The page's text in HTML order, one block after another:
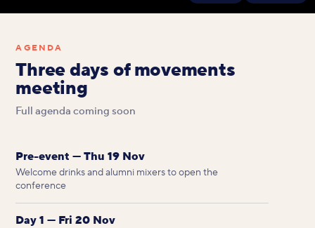
AGENDA
Three days of movements
meeting
Full agenda coming soon
Pre-event — Thu 19 Nov
Welcome drinks and alumni mixers to open the
conference
Day 1 — Fri 20 Nov